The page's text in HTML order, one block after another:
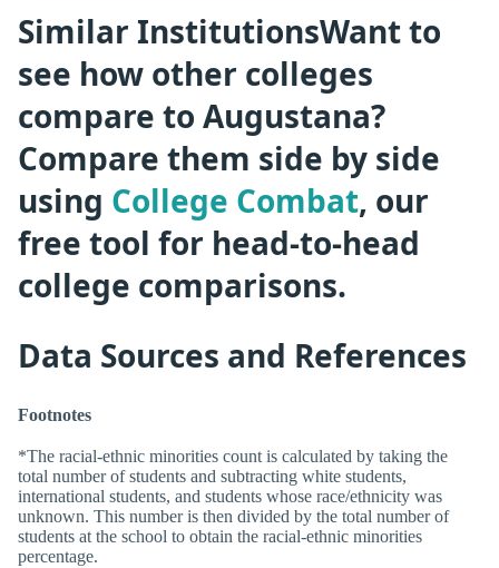
Similar InstitutionsWant to
see how other colleges
compare to Augustana?
Compare them side by side
using College Combat, our
free tool for head-to-head
college comparisons.
Data Sources and References
Footnotes
*The racial-ethnic minorities count is calculated by taking the
total number of students and subtracting white students,
international students, and students whose race/ethnicity was
unknown. This number is then divided by the total number of
students at the school to obtain the racial-ethnic minorities
percentage.